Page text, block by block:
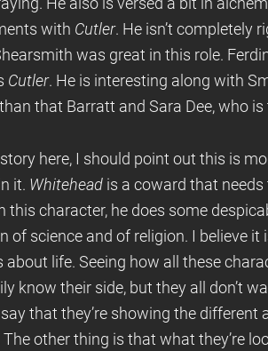
He also is versed a bit in
with Cutler. He isn’t completely
was great in this role.
Cutler. He is interesting along with
that Barratt and Sara Dee, who
here, I should point out this is
it. Whitehead is a coward that
this character, he does some
of science and of religion. I believe it
about life. Seeing how all these
know their side, but they all don’t
that they’re showing the
other thing is that what they’re